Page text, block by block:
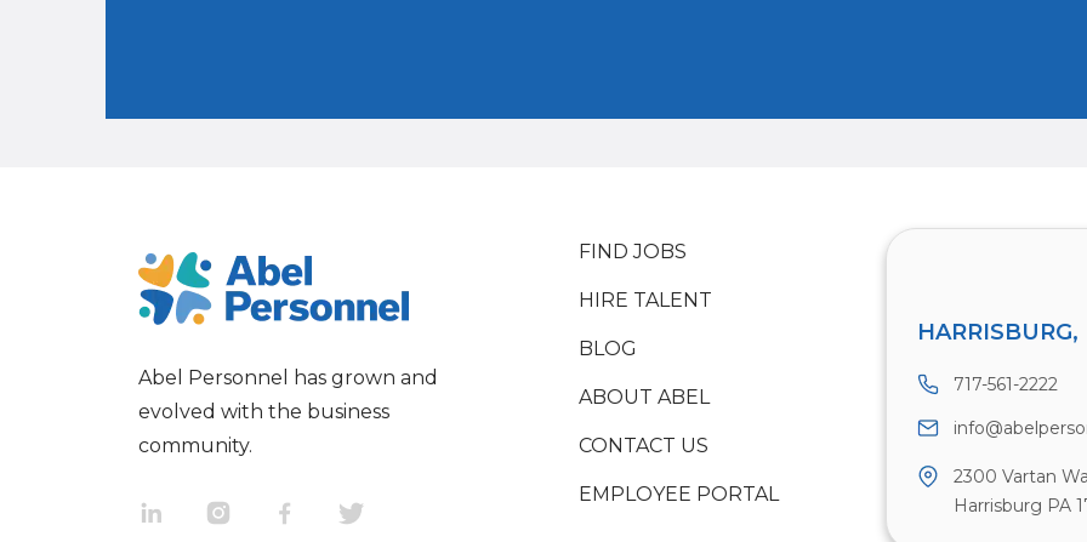
Abel Personnel has grown and
evolved with the business
community.
FIND JOBS
HIRE TALENT
BLOG
ABOUT ABEL
CONTACT US
EMPLOYEE PORTAL
HARRISBURG,
717-561-2222
2300 Vartan
Harrisburg PA